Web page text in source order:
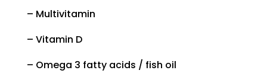
– Multivitamin
– Vitamin D
– Omega 3 fatty acids / fish oil